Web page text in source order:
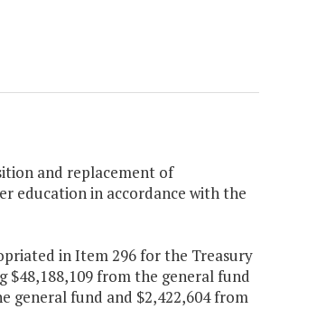
and replacement of
education in accordance with the
in Item 296 for the Treasury
from the general fund
general fund and $2,422,604 from